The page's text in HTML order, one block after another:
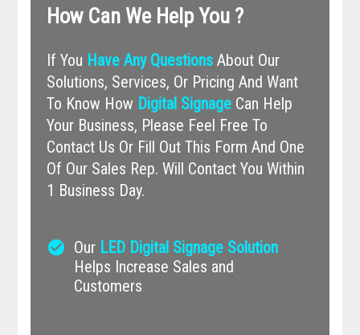
How Can We Help You ?
If You Have Any QuestionsAbout Our
Solutions, Services, Or Pricing And Want
To Know How Digital SignageCan Help
Your Business, Please Feel Free To
Contact Us Or Fill Out This Form And One
Of Our Sales Rep. Will Contact You Within
1 Business Day.
check_circle Our LED Digital Signage Solution
Helps Increase Sales and
Customers